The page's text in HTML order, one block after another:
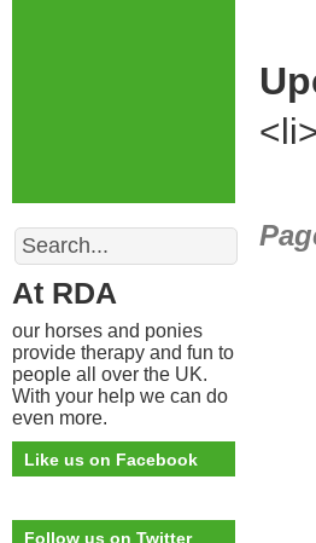
Search
At RDA
our horses and ponies
provide therapy and fun to
people all over the UK.
With your help we can do
even more.
Like us on Facebook
Follow us on Twitter